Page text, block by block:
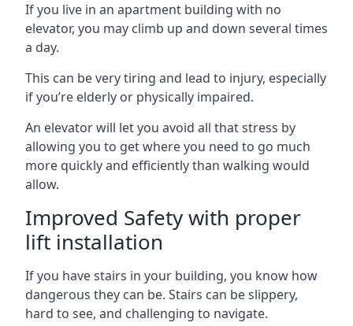
If you live in an apartment building with no
elevator, you may climb up and down several times
a day.
This can be very tiring and lead to injury, especially
if you’re elderly or physically impaired.
An elevator will let you avoid all that stress by
allowing you to get where you need to go much
more quickly and efficiently than walking would
allow.
Improved Safety with proper
lift installation
If you have stairs in your building, you know how
dangerous they can be. Stairs can be slippery,
hard to see, and challenging to navigate.